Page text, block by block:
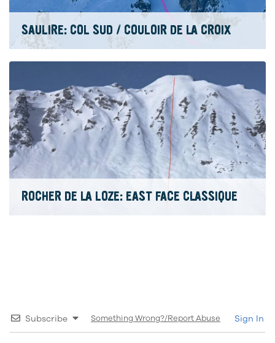
SAULIRE: COL SUD / COULOIR DE LA CROIX
ROCHER DE LA LOZE: EAST FACE CLASSIQUE
Subscribe Something Wrong?/Report Abuse Sign In